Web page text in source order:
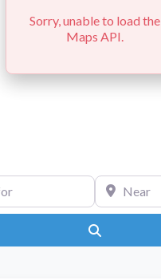
Sorry, unable to load the
Maps API.
Near